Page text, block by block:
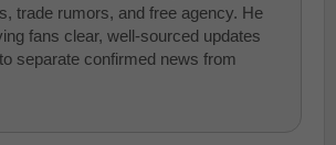
trade rumors, and free agency. He
fans clear, well-sourced updates
separate confirmed news from